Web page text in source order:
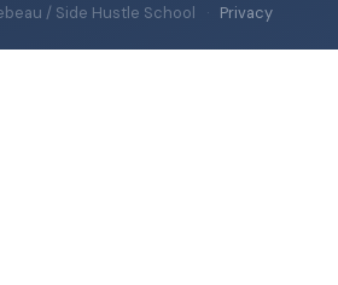
/ Side Hustle School · Privacy